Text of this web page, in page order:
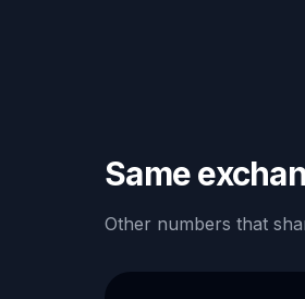
Same
Other numbers that